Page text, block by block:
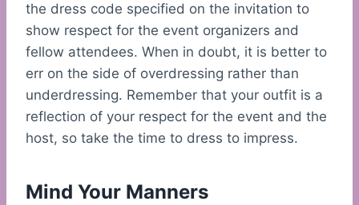
the dress code specified on the invitation to
show respect for the event organizers and
fellow attendees. When in doubt, it is better to
err on the side of overdressing rather than
underdressing. Remember that your outfit is a
reflection of your respect for the event and the
host, so take the time to dress to impress.
Mind Your Manners